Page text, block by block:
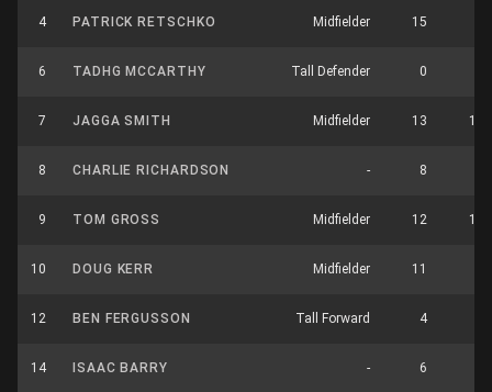
4 PATRICK RETSCHKO Midfielder 15
6 TADHG MCCARTHY Tall Defender 0
7 JAGGA SMITH Midfielder 13 15
8 CHARLIE RICHARDSON - 8
9 TOM GROSS Midfielder 12 13
10 DOUG KERR Midfielder 11
12 BEN FERGUSSON Tall Forward 4
14 ISAAC BARRY - 6